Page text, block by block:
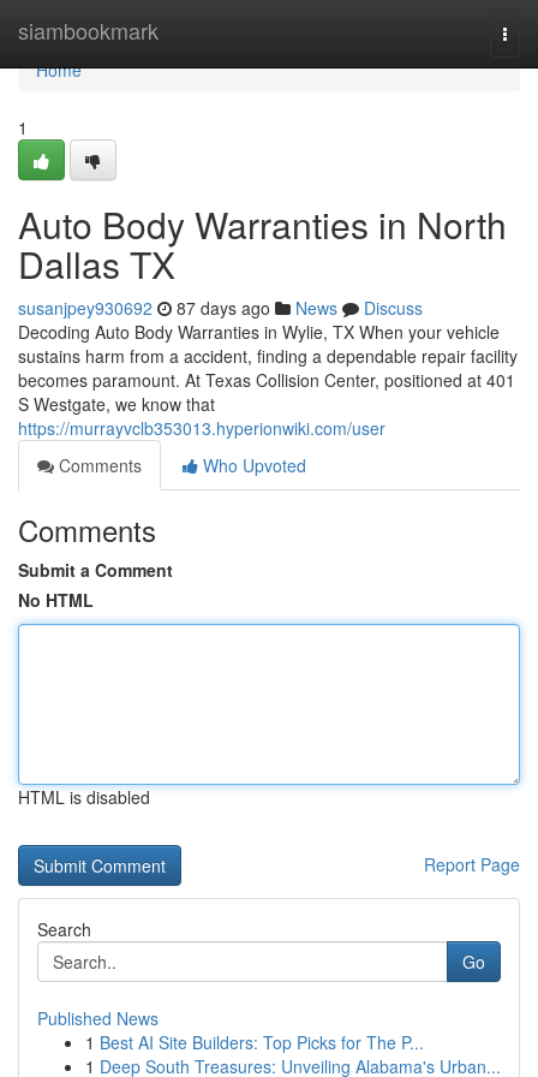
siambookmark
Home
Home
1
Auto Body Warranties in North
Dallas TX
susanjpey930692 87 days ago News
Discuss
Decoding Auto Body Warranties in Wylie, TX When your vehicle
sustains harm from a accident, finding a dependable repair facility
becomes paramount. At Texas Collision Center, positioned at 401
S Westgate, we know that
https://murrayvclb353013.hyperionwiki.com/user
Comments
Who Upvoted
Comments
Submit a Comment
No HTML
HTML is disabled
Report Page
Search
Go
Published News
1 Best AI Site Builders: Top Picks for The P...
1 Deep South Treasures: Unveiling Alabama's Urban...